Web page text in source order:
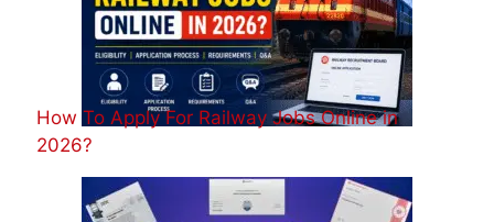
How To Apply For Railway Jobs Online in
2026?